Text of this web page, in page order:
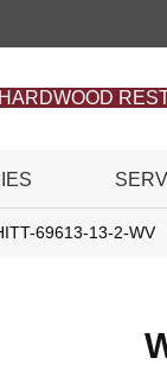
HARDWOOD
69613-13-2-WV